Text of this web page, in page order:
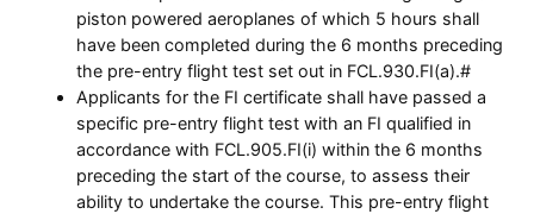
piston powered aeroplanes of which 5 hours shall
have been completed during the 6 months preceding
the pre-entry flight test set out in FCL.930.FI(a).#
Applicants for the FI certificate shall have passed a
specific pre-entry flight test with an FI qualified in
accordance with FCL.905.FI(i) within the 6 months
preceding the start of the course, to assess their
ability to undertake the course. This pre-entry flight